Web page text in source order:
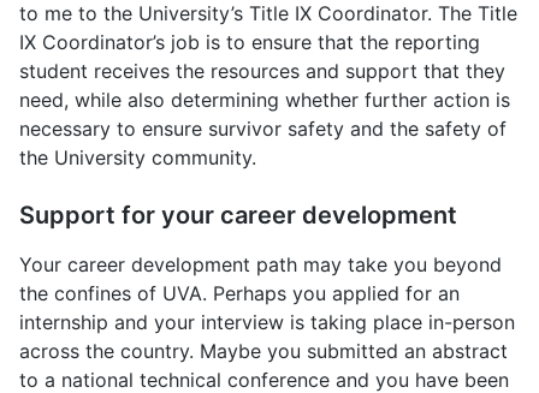
to me to the University’s Title IX Coordinator. The Title
IX Coordinator’s job is to ensure that the reporting
student receives the resources and support that they
need, while also determining whether further action is
necessary to ensure survivor safety and the safety of
the University community.
Support for your career development
Your career development path may take you beyond
the confines of UVA. Perhaps you applied for an
internship and your interview is taking place in-person
across the country. Maybe you submitted an abstract
to a national technical conference and you have been